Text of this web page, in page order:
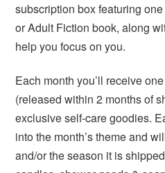
subscription box featuring
or Adult Fiction book, along
help you focus on you.
Each month you’ll receive
(released within 2 months of
exclusive self-care goodies.
into the month’s theme and
and/or the season it is